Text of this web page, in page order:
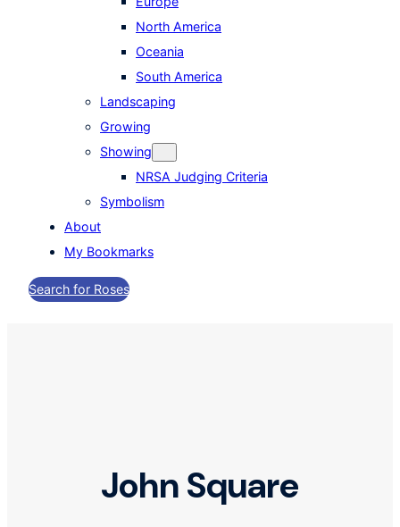
North America
Oceania
South America
Landscaping
Growing
Showing
NRSA Judging Criteria
Symbolism
About
My Bookmarks
Search for Roses
John Square